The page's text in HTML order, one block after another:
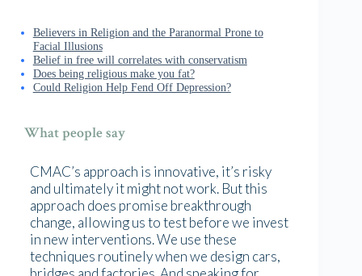
Believers in Religion and the Paranormal Prone to
Facial Illusions
Belief in free will correlates with conservatism
Does being religious make you fat?
Could Religion Help Fend Off Depression?
What people say
CMAC’s approach is innovative, it’s risky
and ultimately it might not work. But this
approach does promise breakthrough
change, allowing us to test before we invest
in new interventions. We use these
techniques routinely when we design cars,